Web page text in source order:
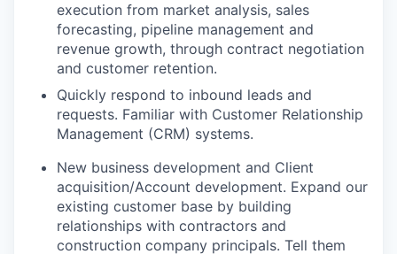
execution from market analysis, sales
forecasting, pipeline management and
revenue growth, through contract negotiation
and customer retention.
Quickly respond to inbound leads and
requests. Familiar with Customer Relationship
Management (CRM) systems.
New business development and Client
acquisition/Account development. Expand our
existing customer base by building
relationships with contractors and
construction company principals. Tell them